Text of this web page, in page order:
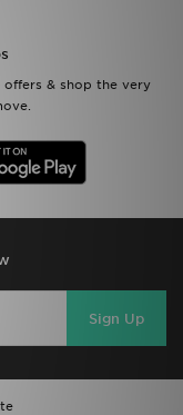
offers & shop the very
Sign Up